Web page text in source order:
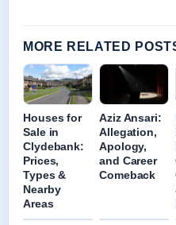
MORE RELATED
Houses for
Sale in
Clydebank:
Prices,
Types &
Nearby
Areas
Aziz Ansari:
Allegation,
Apology,
and Career
Comeback